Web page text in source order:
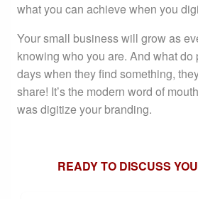
what you can achieve when you
Your small business will grow as
knowing who you are. And what do
days when they find something,
share! It’s the modern word of
was digitize your branding.
READY TO DISCUSS